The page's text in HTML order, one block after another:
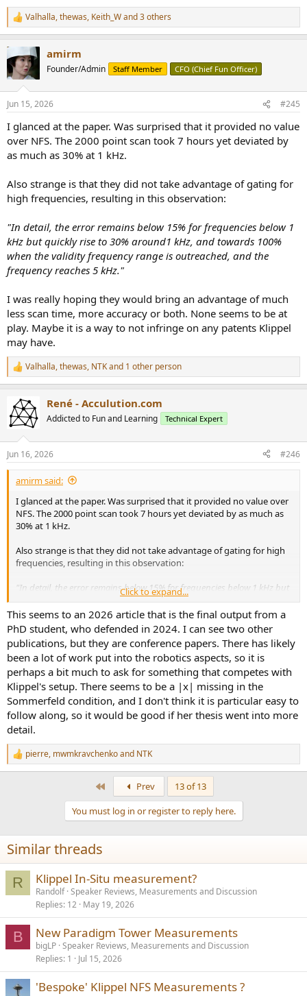
R
e
c
t
i
s
Valhalla,thewas, Keith_Wand 3 others
amirm
Founder/Admin Staff Member CFO (Chief Fun Officer)
Jun 15, 2026 #245
I glanced at the paper. Was surprised that it provided no value
over NFS. The 2000 point scan took 7 hours yet deviated by
as much as 30% at 1 kHz.
Also strange is that they did not take advantage of gating for
high frequencies, resulting in this observation:
"In detail, the error remains below 15% for frequencies below 1
kHz but quickly rise to 30% around1 kHz, and towards 100%
when the validity frequency range is outreached, and the
frequency reaches 5 kHz."
I was really hoping they would bring an advantage of much
less scan time, more accuracy or both. None seems to be at
play. Maybe it is a way to not infringe on any patents Klippel
may have.
R
e
c
t
i
s
:
Valhalla,thewas, NTKand 1 other person
René - Acculution.com
Addicted to Fun and Learning Technical Expert
Jun 16, 2026 #246
amirm said:
I glanced at the paper. Was surprised that it provided no value over
NFS. The 2000 point scan took 7 hours yet deviated by as much as
30% at 1 kHz.
Also strange is that they did not take advantage of gating for high
frequencies, resulting in this observation:
"In detail, the error remains below 15% for frequencies below 1 kHz but
quickly rise to 30% around1 kHz, and towards 100% when the validity
frequency range is outreached, and the frequency reaches 5 kHz."
I was really hoping they would bring an advantage of much less
scan time, more accuracy or both. None seems to be at play. Maybe
it is a way to not infringe on any patents Klippel may have.
Click to expand...
This seems to an 2026 article that is the final output from a
PhD student, who defended in 2024. I can see two other
publications, but they are conference papers. There has likely
been a lot of work put into the robotics aspects, so it is
perhaps a bit much to ask for something that competes with
Klippel's setup. There seems to be a |x| missing in the
Sommerfeld condition, and I don't think it is particular easy to
follow along, so it would be good if her thesis went into more
detail.
R
e
n
s
:
pierre, mwmkravchenkoand NTK
Prev
13 of 13
You must log in or register to reply here.
Similar threads
R Klippel In-Situ measurement?
Randolf Speaker Reviews, Measurements and Discussion
Replies 12 May 19, 2026
B New Paradigm Tower Measurements
bigLP Speaker Reviews, Measurements and Discussion
Replies 1 Jul 15, 2026
'Bespoke' Klippel NFS Measurements ?